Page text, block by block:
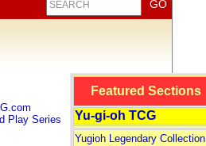
Play Series
Featured Sections
Yu-gi-oh TCG
Yugioh Legendary Collection